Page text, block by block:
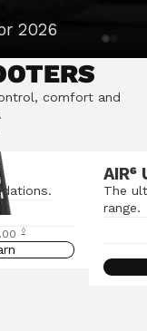
2026
comfort and
.
◊
AIR⁶
The
range.